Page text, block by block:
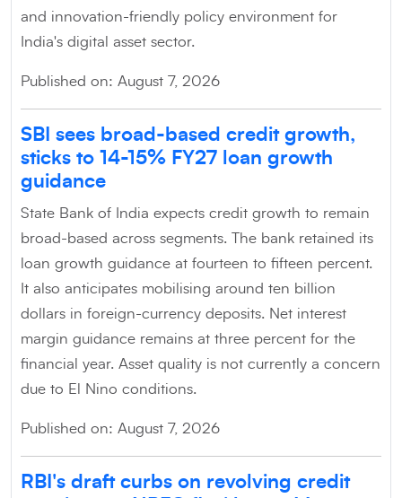
and innovation-friendly policy environment for
India's digital asset sector.
Published on: August 7, 2026
SBI sees broad-based credit growth,
sticks to 14-15% FY27 loan growth
guidance
State Bank of India expects credit growth to remain
broad-based across segments. The bank retained its
loan growth guidance at fourteen to fifteen percent.
It also anticipates mobilising around ten billion
dollars in foreign-currency deposits. Net interest
margin guidance remains at three percent for the
financial year. Asset quality is not currently a concern
due to El Nino conditions.
Published on: August 7, 2026
RBI's draft curbs on revolving credit